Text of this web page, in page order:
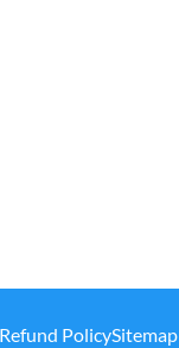
PolicySitemap